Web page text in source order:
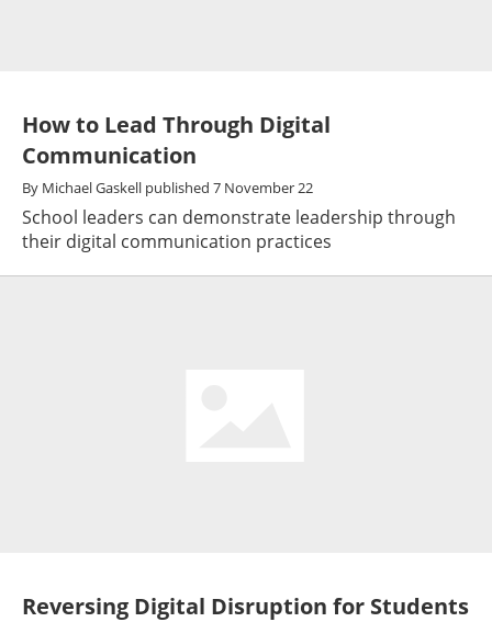
How to Lead Through Digital
Communication
By Michael Gaskell published 7 November 22
School leaders can demonstrate leadership through
their digital communication practices
Reversing Digital Disruption for Students